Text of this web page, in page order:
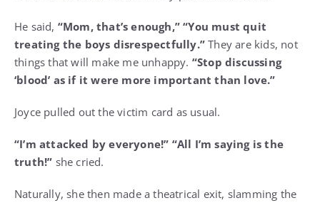
He said, “Mom, that’s enough,” “You must quit
treating the boys disrespectfully.” They are kids, not
things that will make me unhappy. “Stop discussing
‘blood’ as if it were more important than love.”
Joyce pulled out the victim card as usual.
“I’m attacked by everyone!” “All I’m saying is the
truth!” she cried.
Naturally, she then made a theatrical exit, slamming the